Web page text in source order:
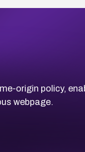
origin policy,
webpage.